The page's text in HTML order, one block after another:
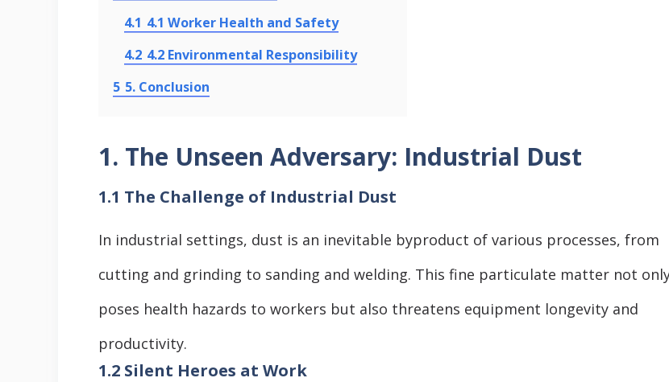
4.1 4.1 Worker Health and Safety
4.2 4.2 Environmental Responsibility
5 5. Conclusion
1. The Unseen Adversary: Industrial Dust
1.1 The Challenge of Industrial Dust
In industrial settings, dust is an inevitable byproduct of various processes, from
cutting and grinding to sanding and welding. This fine particulate matter not
poses health hazards to workers but also threatens equipment longevity and
productivity.
1.2 Silent Heroes at Work